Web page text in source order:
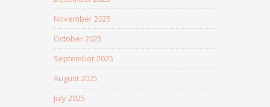
November 2025
October 2025
September 2025
August 2025
July 2025